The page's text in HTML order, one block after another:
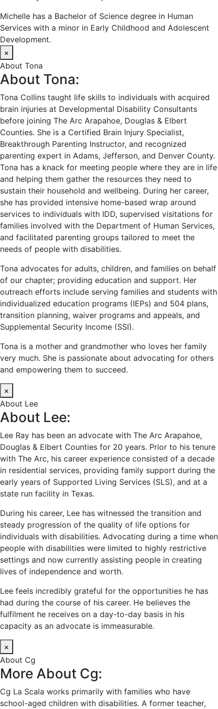
Michelle has a Bachelor of Science degree in Human
Services with a minor in Early Childhood and Adolescent
Development.
×
About Tona
About Tona:
Tona Collins taught life skills to individuals with acquired
brain injuries at Developmental Disability Consultants
before joining The Arc Arapahoe, Douglas & Elbert
Counties. She is a Certified Brain Injury Specialist,
Breakthrough Parenting Instructor, and recognized
parenting expert in Adams, Jefferson, and Denver County.
Tona has a knack for meeting people where they are in life
and helping them gather the resources they need to
sustain their household and wellbeing. During her career,
she has provided intensive home-based wrap around
services to individuals with IDD, supervised visitations for
families involved with the Department of Human Services,
and facilitated parenting groups tailored to meet the
needs of people with disabilities.
Tona advocates for adults, children, and families on behalf
of our chapter; providing education and support. Her
outreach efforts include serving families and students with
individualized education programs (IEPs) and 504 plans,
transition planning, waiver programs and appeals, and
Supplemental Security Income (SSI).
Tona is a mother and grandmother who loves her family
very much. She is passionate about advocating for others
and empowering them to succeed.
×
About Lee
About Lee:
Lee Ray has been an advocate with The Arc Arapahoe,
Douglas & Elbert Counties for 20 years. Prior to his tenure
with The Arc, his career experience consisted of a decade
in residential services, providing family support during the
early years of Supported Living Services (SLS), and at a
state run facility in Texas.
During his career, Lee has witnessed the transition and
steady progression of the quality of life options for
individuals with disabilities. Advocating during a time when
people with disabilities were limited to highly restrictive
settings and now currently assisting people in creating
lives of independence and worth.
Lee feels incredibly grateful for the opportunities he has
had during the course of his career. He believes the
fulfilment he receives on a day-to-day basis in his
capacity as an advocate is immeasurable.
×
About Cg
More About Cg:
Cg La Scala works primarily with families who have
school-aged children with disabilities. A former teacher,